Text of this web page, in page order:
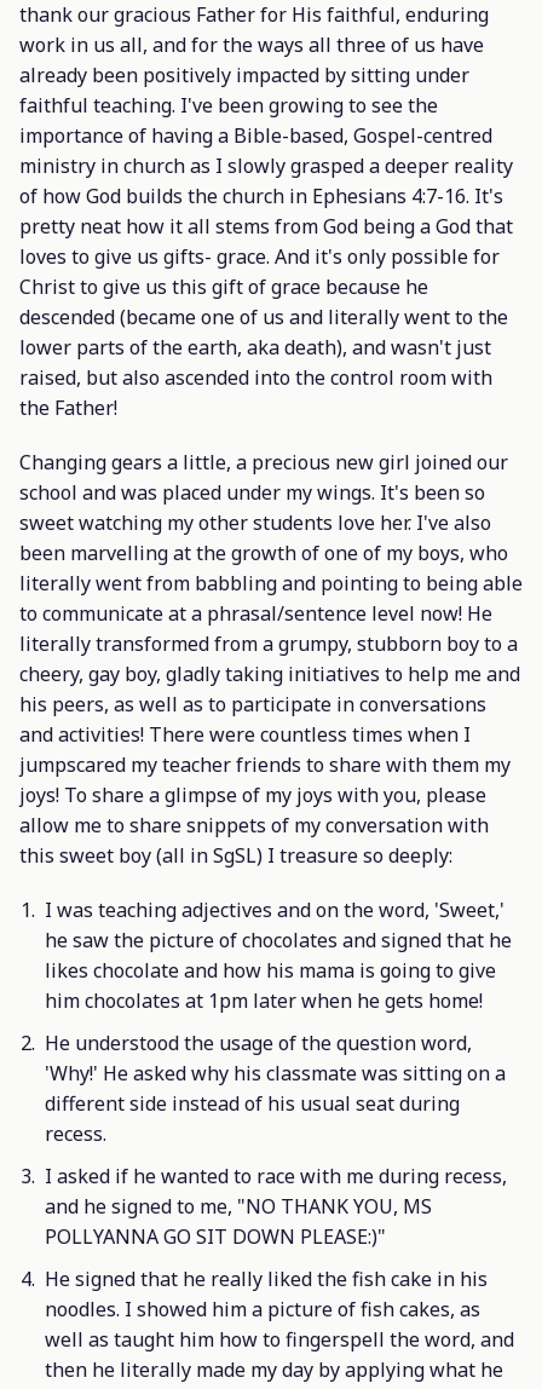
thank our gracious Father for His faithful, enduring
work in us all, and for the ways all three of us have
already been positively impacted by sitting under
faithful teaching. I've been growing to see the
importance of having a Bible-based, Gospel-centred
ministry in church as I slowly grasped a deeper reality
of how God builds the church in Ephesians 4:7-16. It's
pretty neat how it all stems from God being a God that
loves to give us gifts- grace. And it's only possible for
Christ to give us this gift of grace because he
descended (became one of us and literally went to the
lower parts of the earth, aka death), and wasn't just
raised, but also ascended into the control room with
the Father!
Changing gears a little, a precious new girl joined our
school and was placed under my wings. It's been so
sweet watching my other students love her. I've also
been marvelling at the growth of one of my boys, who
literally went from babbling and pointing to being able
to communicate at a phrasal/sentence level now! He
literally transformed from a grumpy, stubborn boy to a
cheery, gay boy, gladly taking initiatives to help me and
his peers, as well as to participate in conversations
and activities! There were countless times when I
jumpscared my teacher friends to share with them my
joys! To share a glimpse of my joys with you, please
allow me to share snippets of my conversation with
this sweet boy (all in SgSL) I treasure so deeply:
I was teaching adjectives and on the word, 'Sweet,'
he saw the picture of chocolates and signed that he
likes chocolate and how his mama is going to give
him chocolates at 1pm later when he gets home!
He understood the usage of the question word,
'Why!' He asked why his classmate was sitting on a
different side instead of his usual seat during
recess.
I asked if he wanted to race with me during recess,
and he signed to me, "NO THANK YOU, MS
POLLYANNA GO SIT DOWN PLEASE:)"
He signed that he really liked the fish cake in his
noodles. I showed him a picture of fish cakes, as
well as taught him how to fingerspell the word, and
then he literally made my day by applying what he